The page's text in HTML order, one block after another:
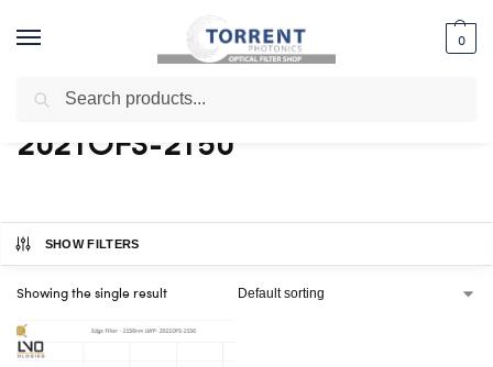
0
Home / Shop / Products tagged “2021OFS-2150”
2021OFS-2150
SHOW FILTERS
Showing the single result